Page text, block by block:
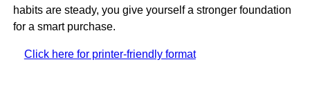
habits are steady, you give yourself a stronger foundation
for a smart purchase.
Click here for printer-friendly format